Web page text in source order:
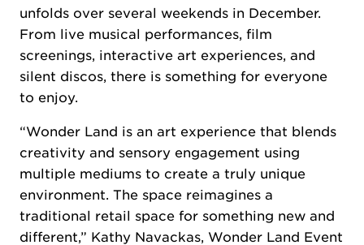
unfolds over several weekends in December.
From live musical performances, film
screenings, interactive art experiences, and
silent discos, there is something for everyone
to enjoy.
“Wonder Land is an art experience that blends
creativity and sensory engagement using
multiple mediums to create a truly unique
environment. The space reimagines a
traditional retail space for something new and
different,” Kathy Navackas, Wonder Land Event